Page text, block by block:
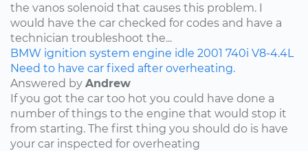
the vanos solenoid that causes this problem. I
would have the car checked for codes and have a
technician troubleshoot the...
BMW ignition system engine idle 2001 740i V8-4.4L
Need to have car fixed after overheating.
Answered by Andrew
If you got the car too hot you could have done a
number of things to the engine that would stop it
from starting. The first thing you should do is have
your car inspected for overheating